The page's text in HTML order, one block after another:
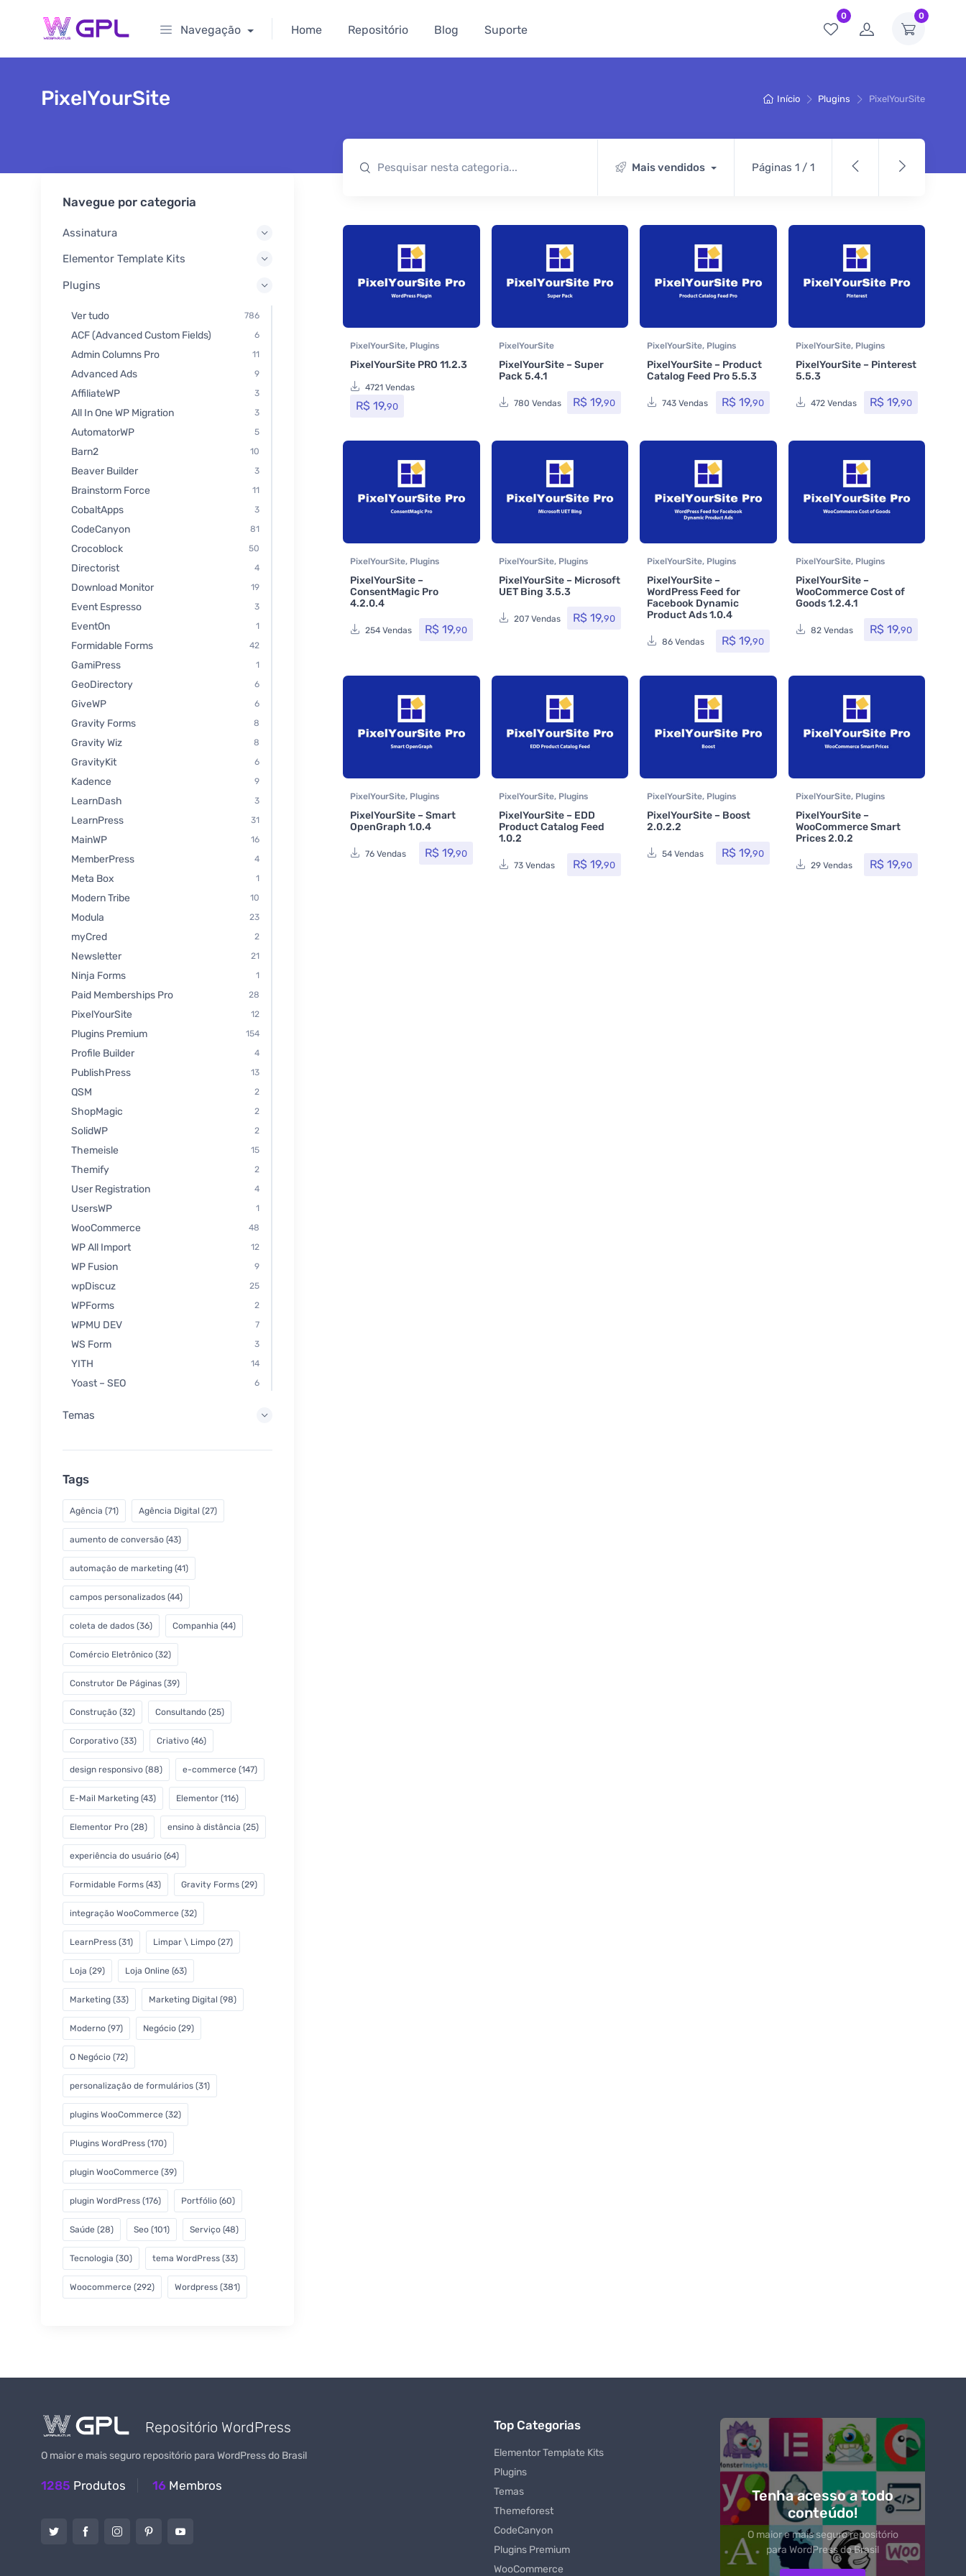
0 0
Navegação Home Repositório Blog Suporte
Início Plugins PixelYourSite
PixelYourSite
Mais vendidos Páginas 1 / 1
PixelYourSite, Plugins
PixelYourSite PRO 11.2.3
4721 Vendas
R$ 19,90
PixelYourSite
PixelYourSite – Super
Pack 5.4.1
780 Vendas R$ 19,90
PixelYourSite, Plugins
PixelYourSite – Product
Catalog Feed Pro 5.5.3
743 Vendas R$19,90
PixelYourSite, Plugins
PixelYourSite – Pinterest
5.5.3
472 Vendas R$ 19,90
PixelYourSite, Plugins
PixelYourSite –
ConsentMagic Pro
4.2.0.4
254 Vendas R$19,90
PixelYourSite, Plugins
PixelYourSite – Microsoft
UET Bing 3.5.3
207 Vendas R$ 19,90
PixelYourSite, Plugins
PixelYourSite –
WordPress Feed for
Facebook Dynamic
Product Ads 1.0.4
86 Vendas R$19,90
PixelYourSite, Plugins
PixelYourSite –
WooCommerce Cost of
Goods 1.2.4.1
82 Vendas R$ 19,90
PixelYourSite, Plugins
PixelYourSite – Smart
OpenGraph 1.0.4
76 Vendas R$19,90
PixelYourSite, Plugins
PixelYourSite – EDD
Product Catalog Feed
1.0.2
73 Vendas R$ 19,90
PixelYourSite, Plugins
PixelYourSite – Boost
2.0.2.2
54 Vendas R$19,90
PixelYourSite, Plugins
PixelYourSite –
WooCommerce Smart
Prices 2.0.2
29 Vendas R$ 19,90
Navegue por categoria
Assinatura
Elementor Template Kits
Plugins
Ver tudo 786
ACF (Advanced Custom Fields) 6
Admin Columns Pro 11
Advanced Ads 9
AffiliateWP 3
All In One WP Migration 3
AutomatorWP 5
Barn2 10
Beaver Builder 3
Brainstorm Force 11
CobaltApps 3
CodeCanyon 81
Crocoblock 50
Directorist 4
Download Monitor 19
Event Espresso 3
EventOn 1
Formidable Forms 42
GamiPress 1
GeoDirectory 6
GiveWP 6
Gravity Forms 8
Gravity Wiz 8
GravityKit 6
Kadence 9
LearnDash 3
LearnPress 31
MainWP 16
MemberPress 4
Meta Box 1
Modern Tribe 10
Modula 23
myCred 2
Newsletter 21
Ninja Forms 1
Paid Memberships Pro 28
PixelYourSite 12
Plugins Premium 154
Profile Builder 4
PublishPress 13
QSM 2
ShopMagic 2
SolidWP 2
Themeisle 15
Themify 2
User Registration 4
UsersWP 1
WooCommerce 48
WP All Import 12
WP Fusion 9
wpDiscuz 25
WPForms 2
WPMU DEV 7
WS Form 3
YITH 14
Yoast – SEO 6
Temas
Tags
Agência (71) Agência Digital (27)
aumento de conversão (43)
automação de marketing (41)
campos personalizados (44)
coleta de dados (36) Companhia (44)
Comércio Eletrônico (32)
Construtor De Páginas (39)
Construção (32) Consultando (25)
Corporativo (33) Criativo (46)
design responsivo (88) e-commerce (147)
E-Mail Marketing (43) Elementor (116)
Elementor Pro (28) ensino à distância (25)
experiência do usuário (64)
Formidable Forms (43) Gravity Forms (29)
integração WooCommerce (32)
LearnPress (31) Limpar \ Limpo (27)
Loja (29) Loja Online (63)
Marketing (33) Marketing Digital (98)
Moderno (97) Negócio (29)
O Negócio (72)
personalização de formulários (31)
plugins WooCommerce (32)
Plugins WordPress (170)
plugin WooCommerce (39)
plugin WordPress (176) Portfólio (60)
Saúde (28) Seo (101) Serviço (48)
Tecnologia (30) tema WordPress (33)
Woocommerce (292) Wordpress (381)
Repositório WordPress
O maior e mais seguro repositório para WordPress do Brasil
1285 Produtos 16 Membros
Top Categorias
Elementor Template Kits
Plugins
Temas
Themeforest
CodeCanyon
Plugins Premium
WooCommerce
Tenha acesso a todo
conteúdo!
O maior e mais seguro repositório
para WordPress do Brasil